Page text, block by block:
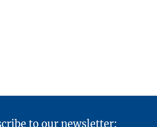
to our newsletter: